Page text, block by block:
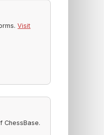
Visit
ChessBase.